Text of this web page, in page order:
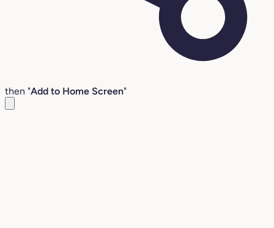
then "Add to Home Screen"